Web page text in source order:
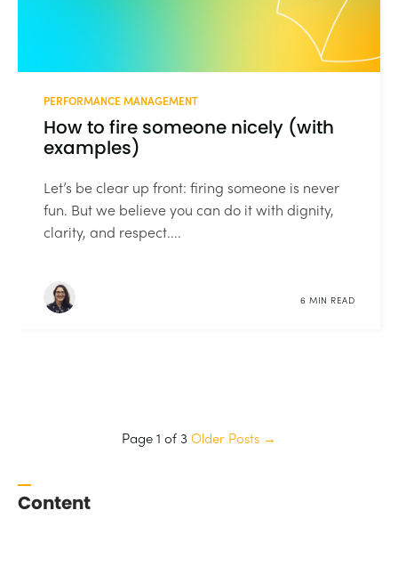
PERFORMANCE MANAGEMENT
How to fire someone nicely (with
examples)
Let’s be clear up front: firing someone is never
fun. But we believe you can do it with dignity,
clarity, and respect....
6 MIN READ
Page 1 of 3 Older Posts →
Content